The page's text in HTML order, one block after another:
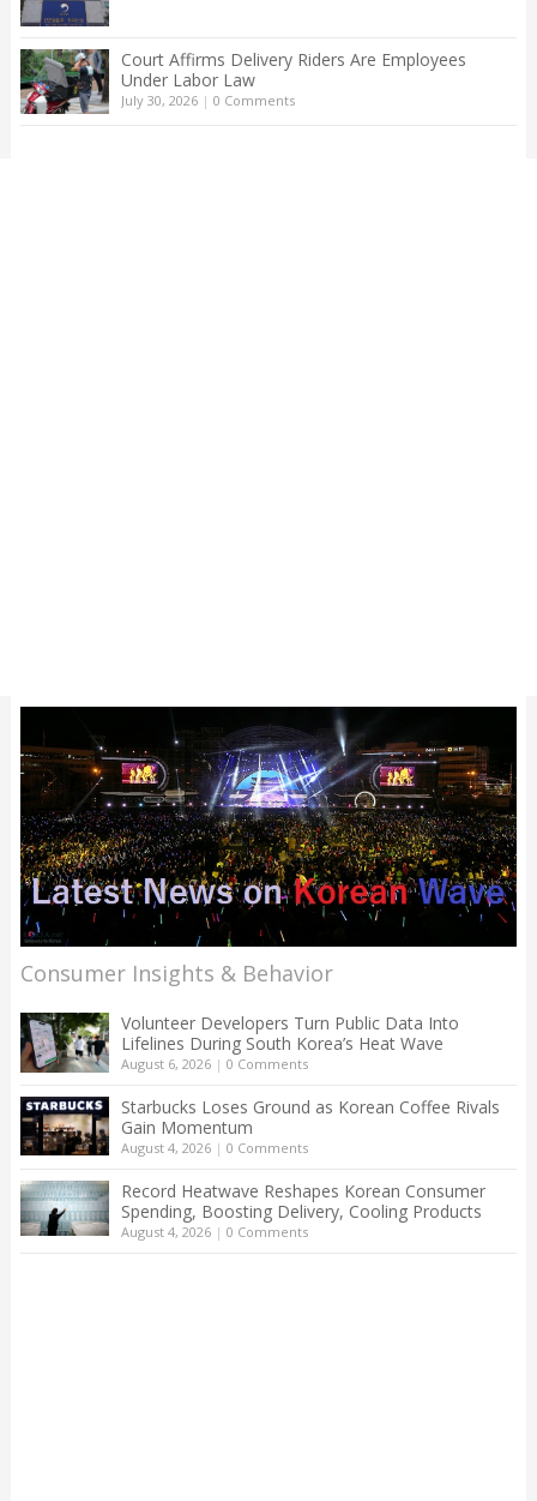
Court Affirms Delivery Riders Are Employees
Under Labor Law
July 30, 2026| 0 Comments
Consumer Insights & Behavior
Volunteer Developers Turn Public Data Into
Lifelines During South Korea’s Heat Wave
August 6, 2026| 0 Comments
Starbucks Loses Ground as Korean Coffee Rivals
Gain Momentum
August 4, 2026| 0 Comments
Record Heatwave Reshapes Korean Consumer
Spending, Boosting Delivery, Cooling Products
August 4, 2026| 0 Comments